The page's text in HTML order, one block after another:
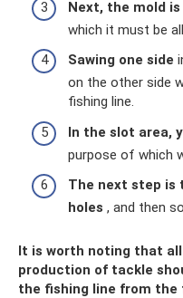
Next, the mold
which it must be
Sawing one side
on the other side
fishing line.
In the slot area,
purpose of which
The next step is
holes , and then
It is worth noting that
production of tackle
the fishing line from the